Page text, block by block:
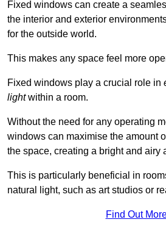
Fixed windows can create a
the interior and exterior
for the outside world.
This makes any space feel more
Fixed windows play a crucial role in
lightwithin a room.
Without the need for any operating
windows can maximise the amount
the space, creating a bright and airy
This is particularly beneficial in
natural light, such as art studios or
Find Out